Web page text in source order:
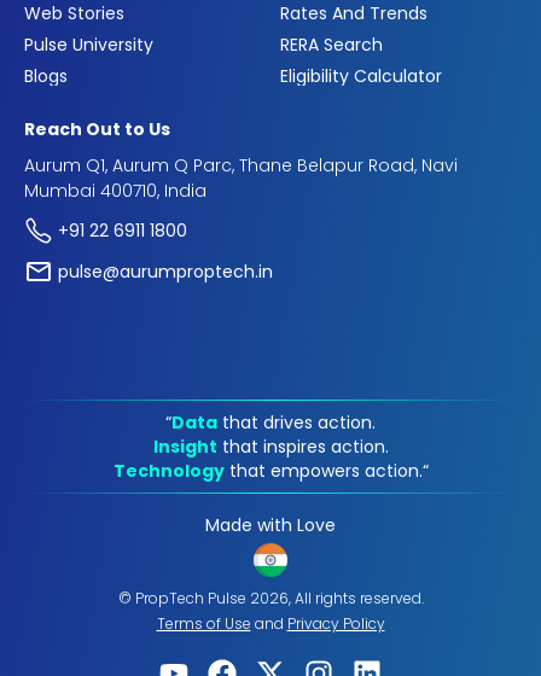
Web Stories
Pulse University
Blogs
Rates And Trends
RERA Search
Eligibility Calculator
Reach Out to Us
Aurum Q1, Aurum Q Parc, Thane Belapur Road, Navi
Mumbai 400710, India
+91 22 6911 1800
pulse@aurumproptech.in
“Data that drives action.
Insight that inspires action.
Technology that empowers action.“
Made with Love
© PropTech Pulse 2026, All rights reserved.
Terms of Use and Privacy Policy